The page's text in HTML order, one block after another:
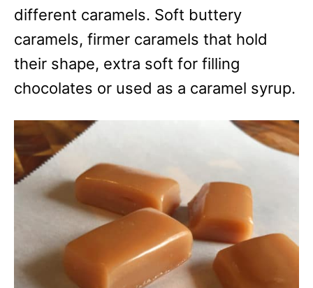
different caramels. Soft buttery
caramels, firmer caramels that hold
their shape, extra soft for filling
chocolates or used as a caramel syrup.